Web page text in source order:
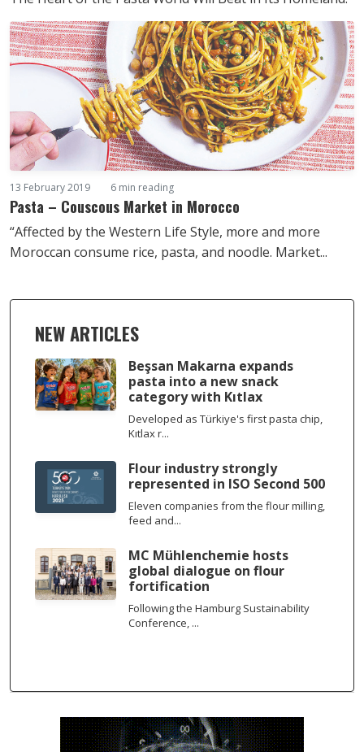
13 February 2019 6 min reading
Pasta – Couscous Market in Morocco
“Affected by the Western Life Style, more and more
Moroccan consume rice, pasta, and noodle. Market...
NEW ARTICLES
Beşsan Makarna expands
pasta into a new snack
category with Kıtlax
Developed as Türkiye's first pasta chip,
Kıtlax r...
Flour industry strongly
represented in ISO Second 500
Eleven companies from the flour milling,
feed and...
MC Mühlenchemie hosts
global dialogue on flour
fortification
Following the Hamburg Sustainability
Conference, ...